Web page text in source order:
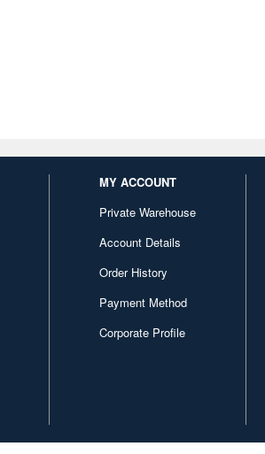
MY ACCOUNT
Private Warehouse
Account Details
Order History
Payment Method
Corporate Profile